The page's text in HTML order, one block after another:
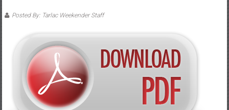
Posted By: Tarlac Weekender Staff